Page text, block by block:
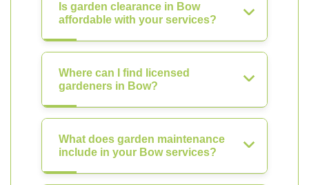
Is garden clearance in Bow
affordable with your services?
Where can I find licensed
gardeners in Bow?
What does garden maintenance
include in your Bow services?